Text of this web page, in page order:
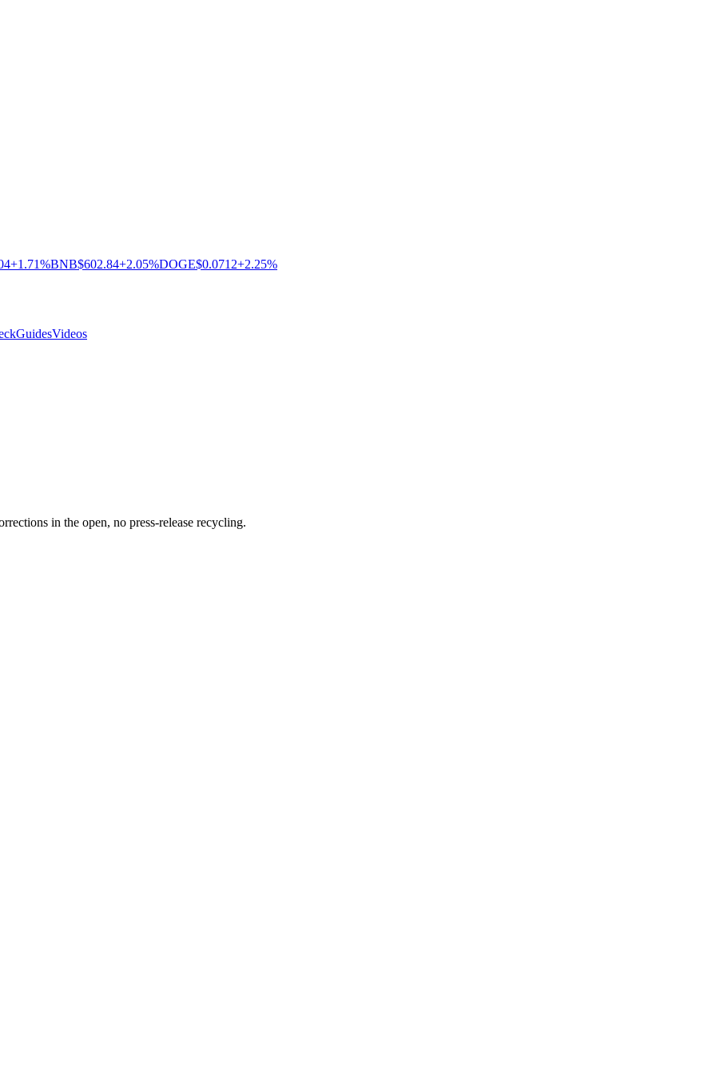
+1.71%BNB$602.84+2.05%DOGE$0.0712+2.25%
GuidesVideos
in the open, no press-release recycling.